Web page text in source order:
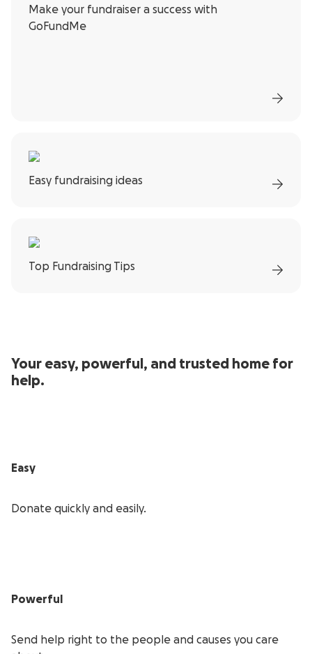
Make your fundraiser a success with
GoFundMe
Easy fundraising ideas
Top Fundraising Tips
Your easy, powerful, and trusted home for
help.
Easy
Donate quickly and easily.
Powerful
Send help right to the people and causes you care